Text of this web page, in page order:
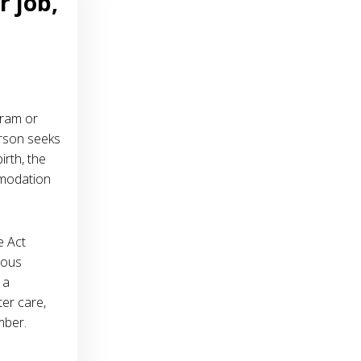
or
seeks
the
Act
care,